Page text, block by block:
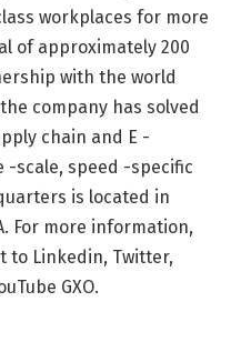
workplaces for more
of approximately 200
with the world
company has solved
chain and E -
-scale, speed -specific
is located in
For more information,
to Linkedin, Twitter,
GXO.